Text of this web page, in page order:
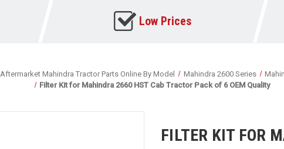
Low Prices
Aftermarket Mahindra Tractor Parts Online By Model Mahindra 2600 Series
Filter Kit for Mahindra 2660 HST Cab Tractor Pack of 6 OEM Quality
FILTER KIT FOR